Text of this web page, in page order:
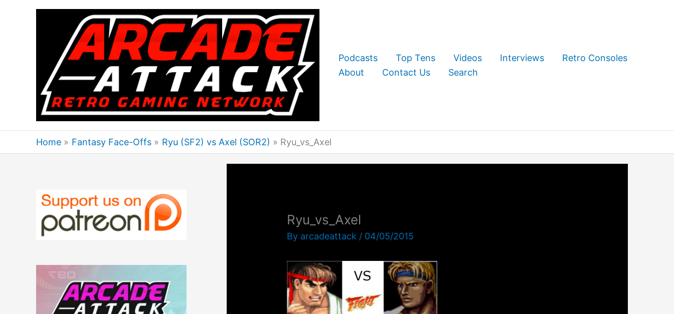
Podcasts Top Tens Videos Interviews
Retro Consoles
About
Contact Us Search
Home Fantasy Face-Offs Ryu (SF2) vs Axel (SOR2) Ryu_vs_Axel
Ryu_vs_Axel
By arcadeattack / 04/05/2015